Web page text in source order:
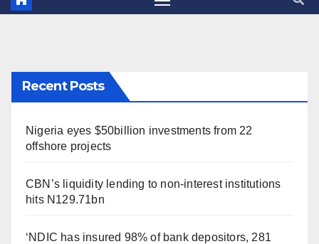
Recent Posts
Nigeria eyes $50billion investments from 22
offshore projects
CBN’s liquidity lending to non-interest institutions
hits N129.71bn
‘NDIC has insured 98% of bank depositors, 281